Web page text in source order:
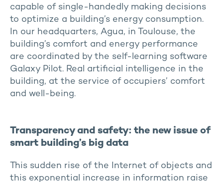
capable of single-handedly making decisions
to optimize a building’s energy consumption.
In our headquarters, Agua, in Toulouse, the
building’s comfort and energy performance
are coordinated by the self-learning software
Galaxy Pilot. Real artificial intelligence in the
building, at the service of occupiers’ comfort
and well-being.
Transparency and safety: the new issue of
smart building’s big data
This sudden rise of the Internet of objects and
this exponential increase in information raise